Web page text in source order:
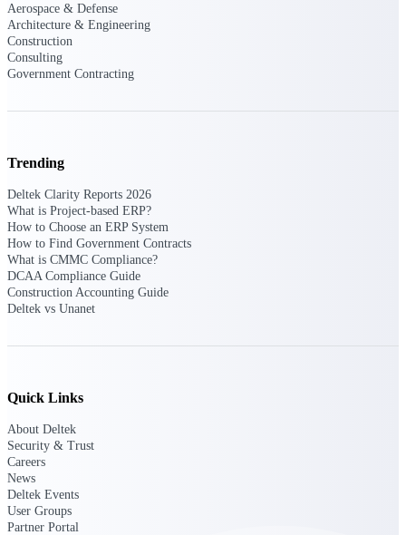
Plan, staff, and forecast with confidence —
Deltek Costpoint
Intelligent ERP for government contracting,
aerospace, and defense.
Deltek Vantagepoint
ERP built for architecture, engineering, and
Deltek Maconomy
Aerospace & Defense
Architecture & Engineering
Construction
Consulting
Government Contracting
Trending
Deltek Clarity Reports 2026
What is Project-based ERP?
How to Choose an ERP System
How to Find Government Contracts
What is CMMC Compliance?
DCAA Compliance Guide
Construction Accounting Guide
Deltek vs Unanet
Quick Links
About Deltek
Security & Trust
Careers
News
Deltek Events
User Groups
Partner Portal